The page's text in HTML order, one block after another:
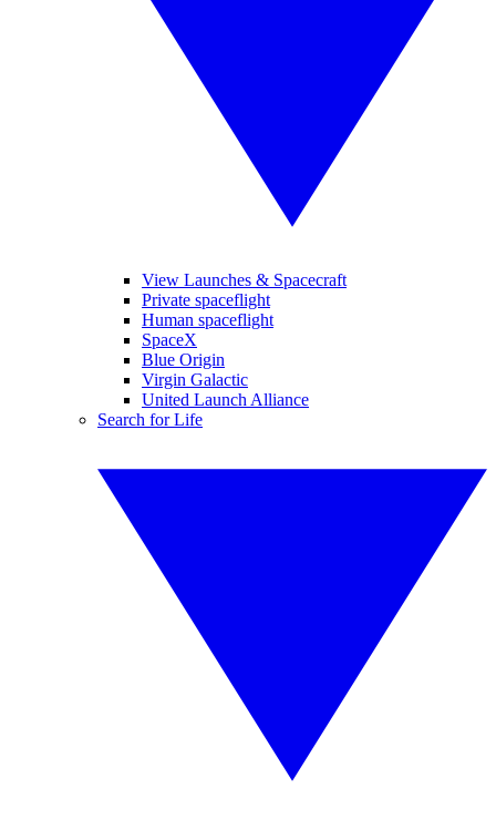
View Launches & Spacecraft
Private spaceflight
Human spaceflight
SpaceX
Blue Origin
Virgin Galactic
United Launch Alliance
Search for Life